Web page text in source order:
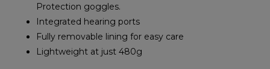
Protection goggles.
Integrated hearing ports
Fully removable lining for easy care
Lightweight at just 480g